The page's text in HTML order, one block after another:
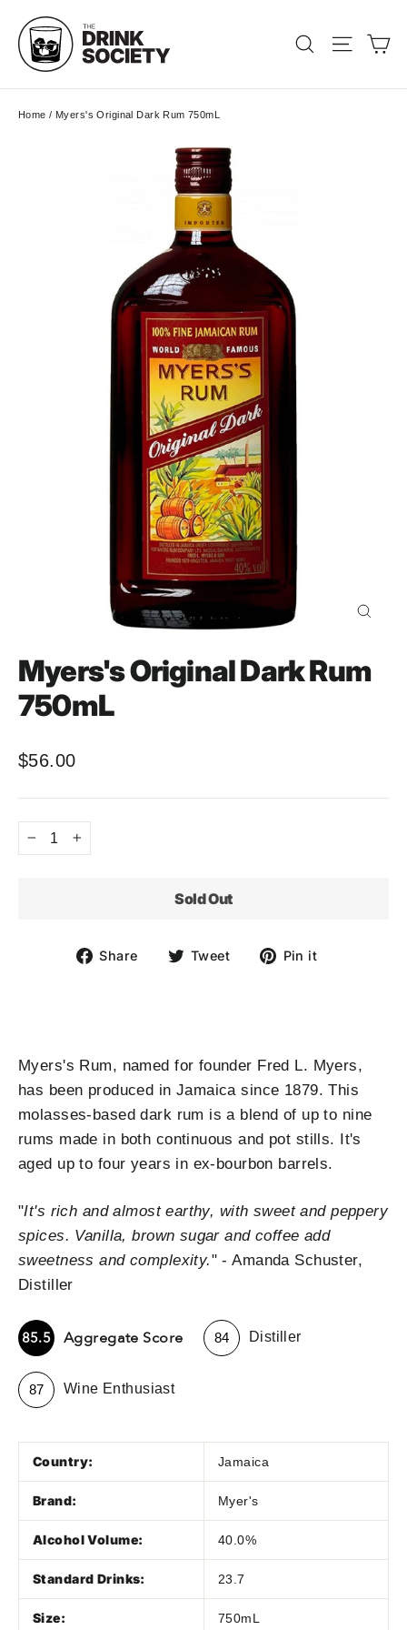
content
Search Site
Home / Myers's Original Dark Rum 750mL
Myers's Original Dark Rum
750mL
Regular
price
$56.00
Sold Out
Share
ShareTweet
TweetPin it
Myers's Rum, named for founder Fred L. Myers,
has been produced in Jamaica since 1879. This
molasses-based dark rum is a blend of up to nine
rums made in both continuous and pot stills. It's
aged up to four years in ex-bourbon barrels.
"It's rich and almost earthy, with sweet and peppery
spices. Vanilla, brown sugar and coffee add
sweetness and complexity." - Amanda Schuster,
Distiller
85.5 Aggregate Score 84
- Distiller
87
- Wine Enthusiast
Country: Jamaica
Brand: Myer's
Alcohol Volume: 40.0%
Standard Drinks: 23.7
Size: 750mL